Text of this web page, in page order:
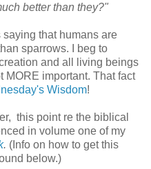
better than they?"
that humans are
sparrows. I beg to
and all living beings
MORE important. That fact
Wisdom!
this point re the biblical
in volume one of my
. (Info on how to get this
below.)